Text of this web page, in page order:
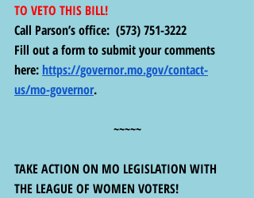
TO VETO THIS BILL!
Call Parson’s office:  (573) 751-3222
Fill out a form to submit your comments
here: https://governor.mo.gov/contact-
us/mo-governor.
~~~~~
TAKE ACTION ON MO LEGISLATION WITH
THE LEAGUE OF WOMEN VOTERS!